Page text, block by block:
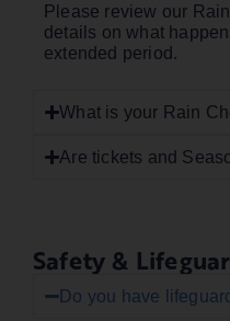
Please review our
details on what
extended period.
What is your Rain
Are tickets and
Safety &
Do you have